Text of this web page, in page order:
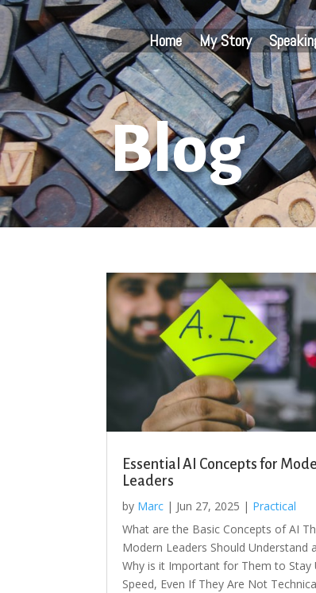
Home My Story
Blog
Essential AI Concepts for
Leaders
by Marc | Jun 27, 2025 | Practical
What are the Basic Concepts of AI
Modern Leaders Should Understand
Why is it Important for Them to Stay
Speed, Even If They Are Not